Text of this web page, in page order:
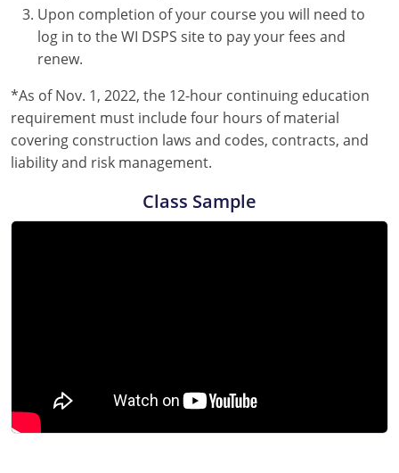
Upon completion of your course you will need to
log in to the WI DSPS site to pay your fees and
renew.
*As of Nov. 1, 2022, the 12-hour continuing education
requirement must include four hours of material
covering construction laws and codes, contracts, and
liability and risk management.
Class Sample